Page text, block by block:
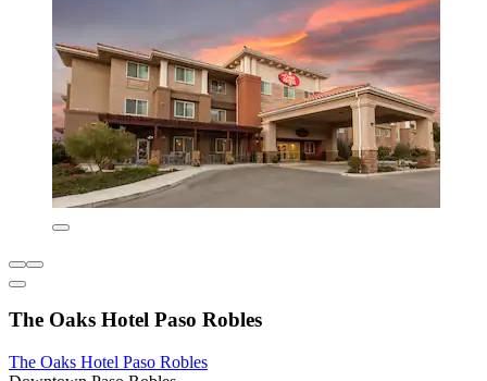
The Oaks Hotel Paso Robles
The Oaks Hotel Paso Robles